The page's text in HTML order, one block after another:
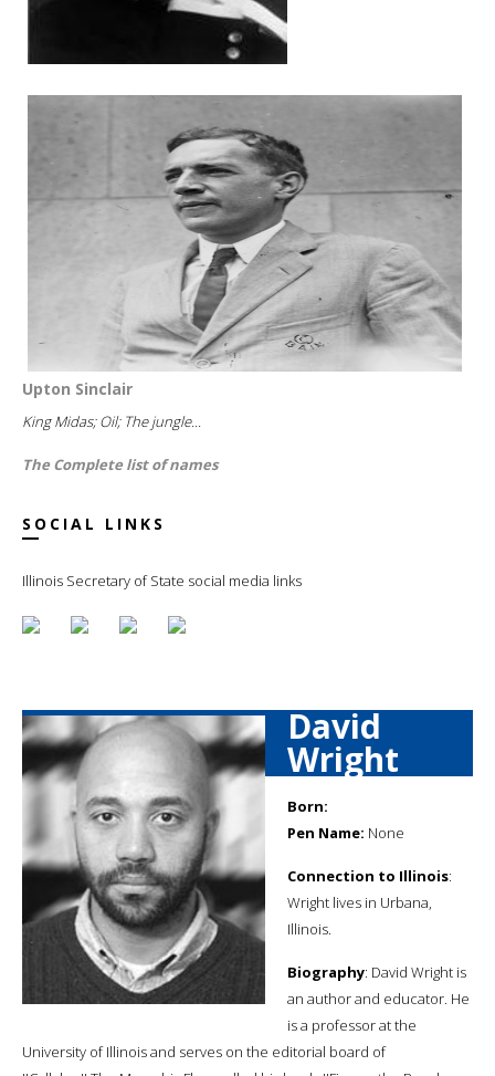
Upton Sinclair
King Midas; Oil; The jungle...
The Complete list of names
SOCIAL LINKS
Illinois Secretary of State social media links
David
Wright
Born:
Pen Name: None
Connection to Illinois:
Wright lives in Urbana,
Illinois.
Biography: David Wright is
an author and educator. He
is a professor at the
University of Illinois and serves on the editorial board of